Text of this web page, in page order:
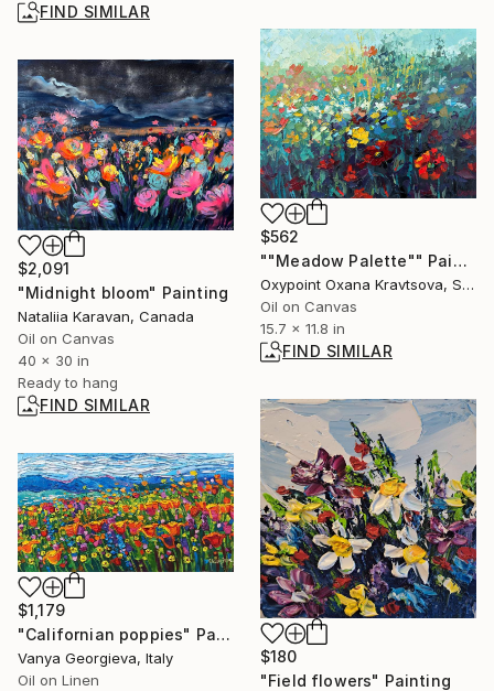
FIND SIMILAR
$562
""Meadow Palette"" Painting
Oxypoint Oxana Kravtsova, Slovenia
Oil on Canvas
15.7 x 11.8 in
FIND SIMILAR
$2,091
"Midnight bloom" Painting
Nataliia Karavan, Canada
Oil on Canvas
40 x 30 in
Ready to hang
FIND SIMILAR
$180
"Field flowers" Painting
$1,179
"Californian poppies" Painting
Vanya Georgieva, Italy
Oil on Linen